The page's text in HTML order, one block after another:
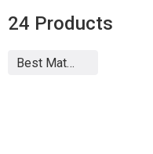
24 Products